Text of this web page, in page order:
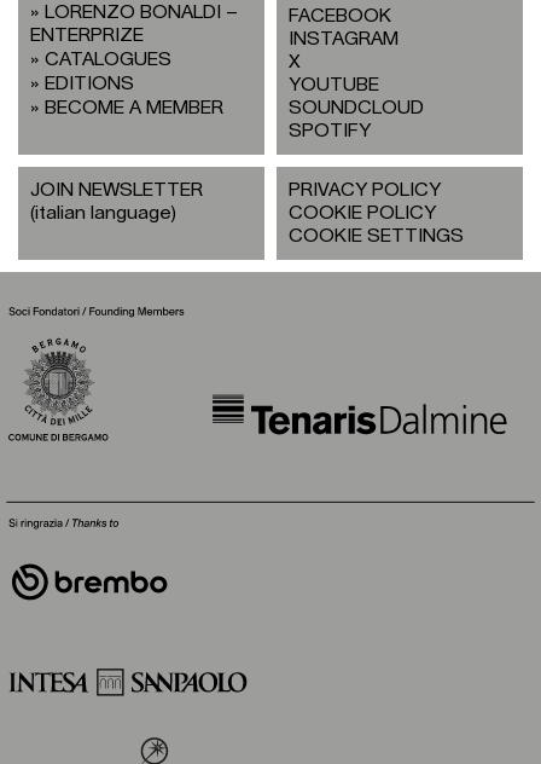
LORENZO BONALDI –
ENTERPRIZE
CATALOGUES
EDITIONS
BECOME A MEMBER
FACEBOOK
INSTAGRAM
X
YOUTUBE
SOUNDCLOUD
SPOTIFY
JOIN NEWSLETTER
(italian language)
PRIVACY POLICY
COOKIE POLICY
COOKIE SETTINGS